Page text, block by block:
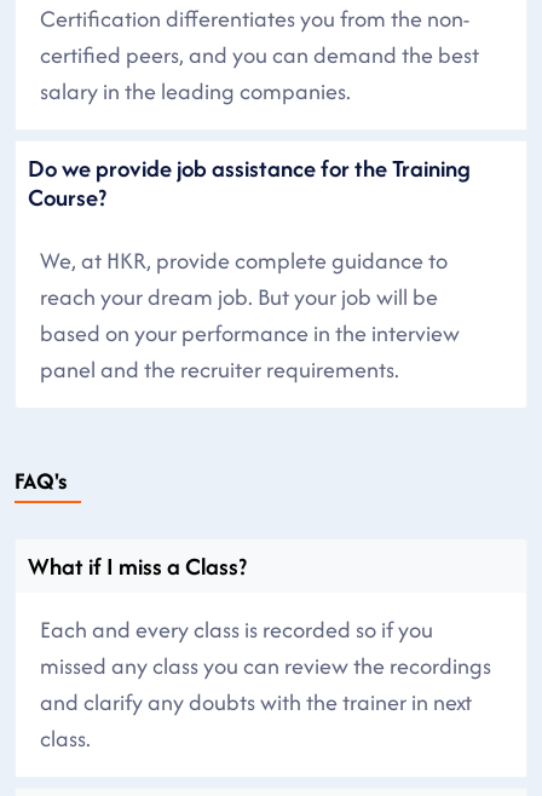
Certification differentiates you from the non-
certified peers, and you can demand the best
salary in the leading companies.
Do we provide job assistance for the Training
Course?
We, at HKR, provide complete guidance to
reach your dream job. But your job will be
based on your performance in the interview
panel and the recruiter requirements.
FAQ's
What if I miss a Class?
Each and every class is recorded so if you
missed any class you can review the recordings
and clarify any doubts with the trainer in next
class.